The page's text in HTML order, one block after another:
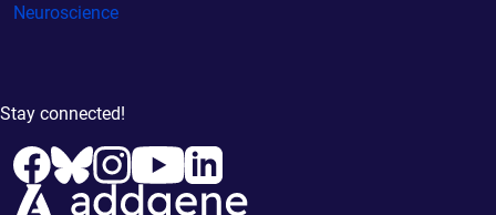
Neuroscience
Stay connected!